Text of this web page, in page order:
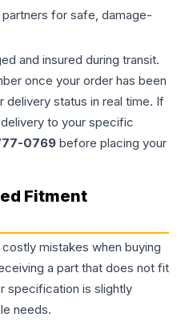
for safe, damage-
and insured during transit.
once your order has been
delivery status in real time. If
to your specific
0769 before placing your
Fitment
mistakes when buying
a part that does not fit
specification is slightly
needs.